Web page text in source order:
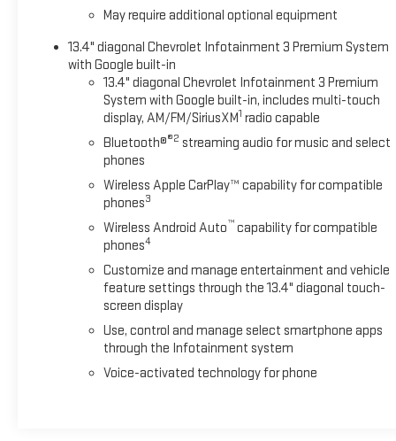
May require additional optional equipment
13.4" diagonal Chevrolet Infotainment 3 Premium System
with Google built-in
13.4" diagonal Chevrolet Infotainment 3 Premium
System with Google built-in, includes multi-touch
display, AM/FM/SiriusXM1 radio capable
Bluetooth®®2 streaming audio for music and select
phones
Wireless Apple CarPlay™ capability for compatible
phones3
Wireless Android Auto™capability for compatible
phones4
Customize and manage entertainment and vehicle
feature settings through the 13.4" diagonal touch-
screen display
Use, control and manage select smartphone apps
through the Infotainment system
Voice-activated technology for phone